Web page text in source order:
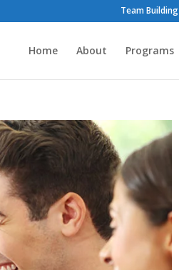
Team Building
Home About Programs